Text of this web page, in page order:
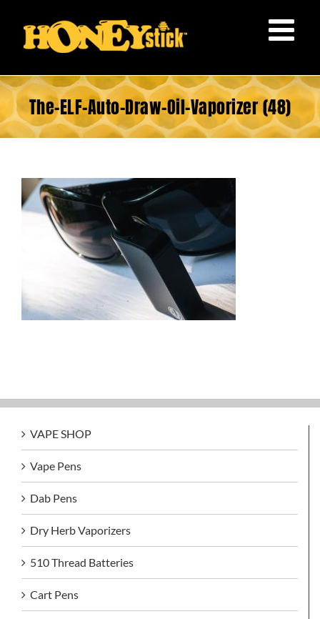
content
The-ELF-Auto-Draw-Oil-Vaporizer (48)
VAPE SHOP
Vape Pens
Dab Pens
Dry Herb Vaporizers
510 Thread Batteries
Cart Pens